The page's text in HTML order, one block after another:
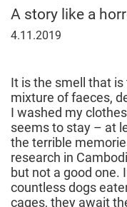
A story like a
November
4.11.2019
It is the smell that
mixture of faeces,
I washed my
seems to stay – at
the terrible
research in
but not a good one.
countless dogs
cages, they await